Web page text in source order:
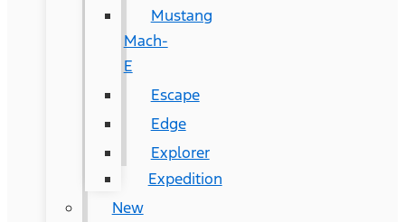
Mustang
Mach-
E
Escape
Edge
Explorer
Expedition
New